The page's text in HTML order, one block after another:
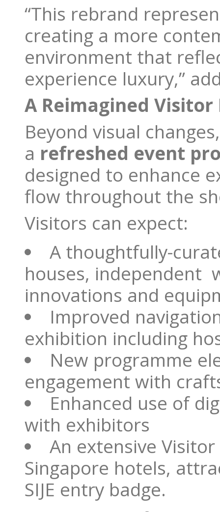
“This rebrand
creating a more
environment that
experience luxury,”
A Reimagined Visitor
Beyond visual
a refreshed event
designed to enhance
flow throughout the
Visitors can expect:
A thoughtfully-
houses, independent
innovations and
Improved
exhibition including
New programme
engagement with
Enhanced use of
with exhibitors
An extensive Visitor
Singapore hotels,
SIJE entry badge.